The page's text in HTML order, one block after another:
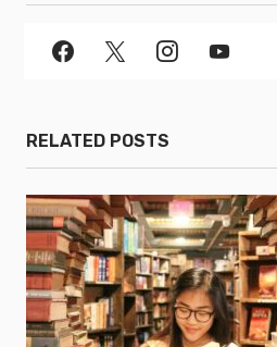
RELATED POSTS